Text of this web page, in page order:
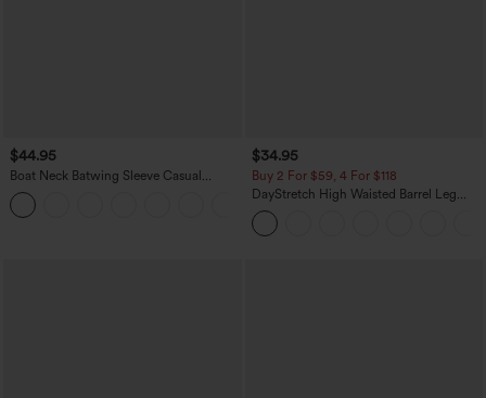
$44.95
Boat Neck Batwing Sleeve Casual
Sweater
$34.95
Buy 2 For $59, 4 For $118
DayStretch High Waisted Barrel Leg
Casual Pants with Pockets